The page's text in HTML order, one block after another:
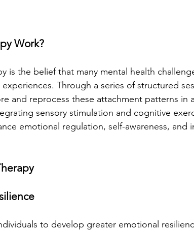
Work?
is the belief that many mental health
Through a series of structured
and reprocess these attachment patterns in
sensory stimulation and cognitive
emotional regulation, self-awareness, and
to develop greater emotional